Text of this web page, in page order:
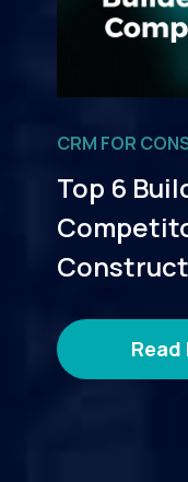
CRM FOR
Top 6
Read